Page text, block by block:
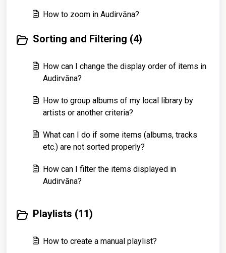
How to zoom in Audirvāna?
Sorting and Filtering (4)
How can I change the display order of items in
Audirvāna?
How to group albums of my local library by
artists or another criteria?
What can I do if some items (albums, tracks
etc.) are not sorted properly?
How can I filter the items displayed in
Audirvāna?
Playlists (11)
How to create a manual playlist?